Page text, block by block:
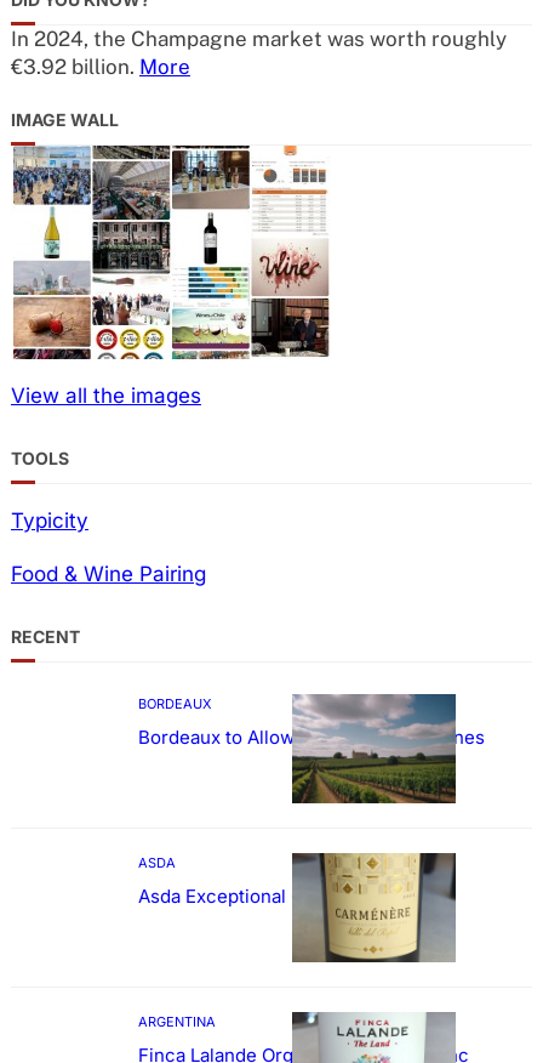
In 2024, the Champagne market was worth roughly
€3.92 billion. More
IMAGE WALL
View all the images
TOOLS
Typicity
Food & Wine Pairing
RECENT
BORDEAUX
Bordeaux to Allow Sweetening of Wines
ASDA
Asda Exceptional Carménère
ARGENTINA
Finca Lalande Organic Cabernet Franc